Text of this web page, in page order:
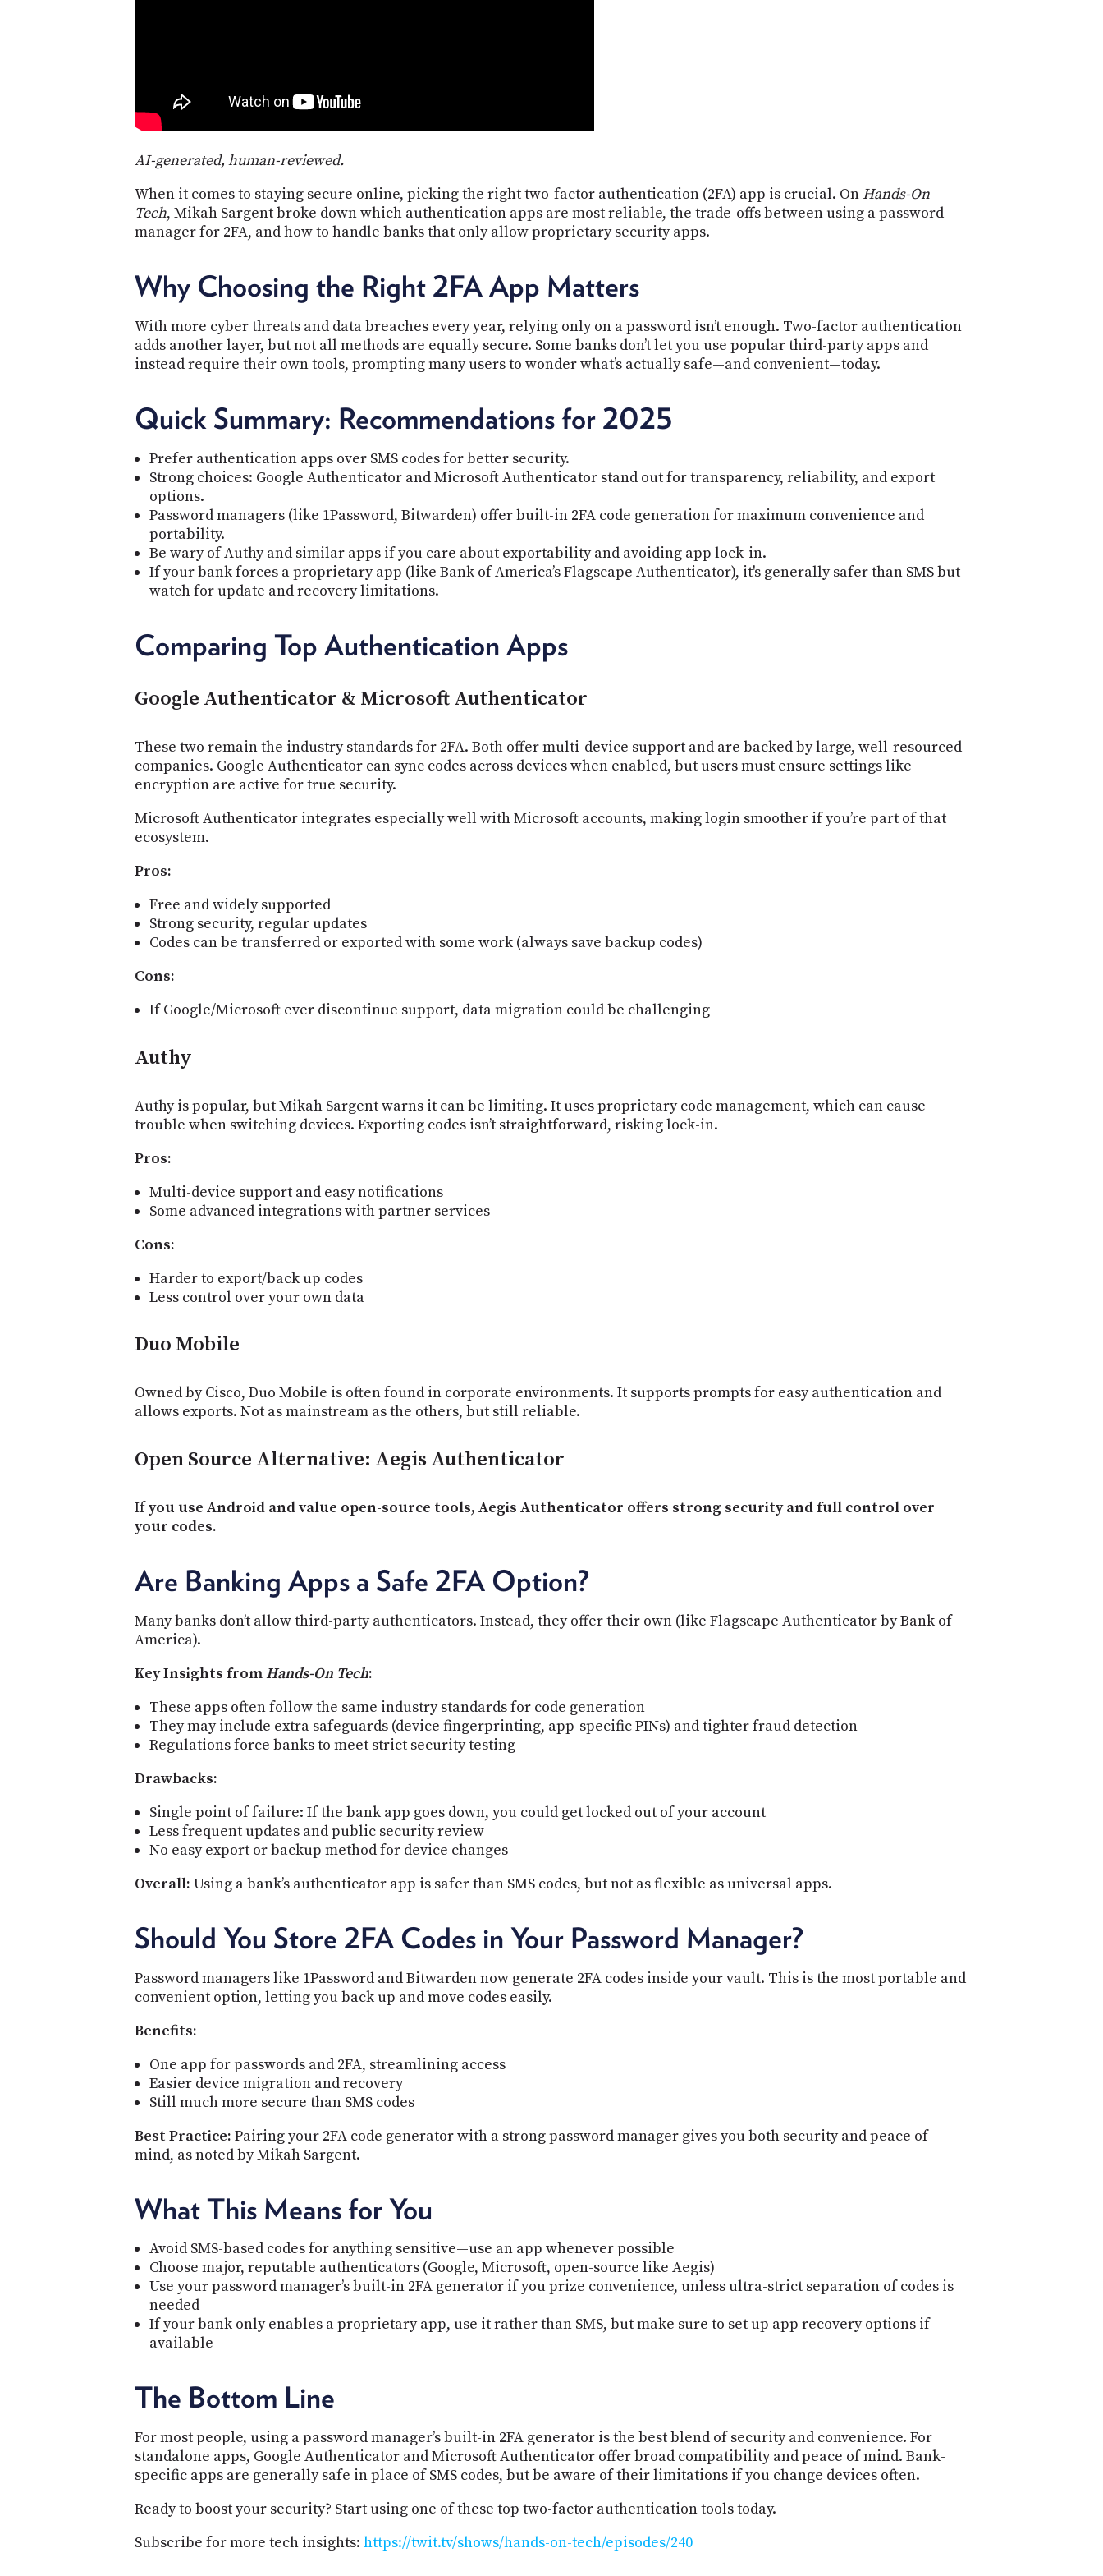
AI-generated, human-reviewed.
When it comes to staying secure online, picking the right two-factor authentication (2FA) app is crucial. On Hands-On
Tech, Mikah Sargent broke down which authentication apps are most reliable, the trade-offs between using a password
manager for 2FA, and how to handle banks that only allow proprietary security apps.
Why Choosing the Right 2FA App Matters
With more cyber threats and data breaches every year, relying only on a password isn’t enough. Two-factor authentication
adds another layer, but not all methods are equally secure. Some banks don’t let you use popular third-party apps and
instead require their own tools, prompting many users to wonder what’s actually safe—and convenient—today.
Quick Summary: Recommendations for 2025
Prefer authentication apps over SMS codes for better security.
Strong choices: Google Authenticator and Microsoft Authenticator stand out for transparency, reliability, and export
options.
Password managers (like 1Password, Bitwarden) offer built-in 2FA code generation for maximum convenience and
portability.
Be wary of Authy and similar apps if you care about exportability and avoiding app lock-in.
If your bank forces a proprietary app (like Bank of America’s Flagscape Authenticator), it's generally safer than SMS but
watch for update and recovery limitations.
Comparing Top Authentication Apps
Google Authenticator & Microsoft Authenticator
These two remain the industry standards for 2FA. Both offer multi-device support and are backed by large, well-resourced
companies. Google Authenticator can sync codes across devices when enabled, but users must ensure settings like
encryption are active for true security.
Microsoft Authenticator integrates especially well with Microsoft accounts, making login smoother if you’re part of that
ecosystem.
Pros:
Free and widely supported
Strong security, regular updates
Codes can be transferred or exported with some work (always save backup codes)
Cons:
If Google/Microsoft ever discontinue support, data migration could be challenging
Authy
Authy is popular, but Mikah Sargent warns it can be limiting. It uses proprietary code management, which can cause
trouble when switching devices. Exporting codes isn’t straightforward, risking lock-in.
Pros:
Multi-device support and easy notifications
Some advanced integrations with partner services
Cons:
Harder to export/back up codes
Less control over your own data
Duo Mobile
Owned by Cisco, Duo Mobile is often found in corporate environments. It supports prompts for easy authentication and
allows exports. Not as mainstream as the others, but still reliable.
Open Source Alternative: Aegis Authenticator
Ifyou use Android and value open-source tools, Aegis Authenticator offers strong security and full control over
your codes.
Are Banking Apps a Safe 2FA Option?
Many banks don’t allow third-party authenticators. Instead, they offer their own (like Flagscape Authenticator by Bank of
America).
Key Insights fromHands-On Tech:
These apps often follow the same industry standards for code generation
They may include extra safeguards (device fingerprinting, app-specific PINs) and tighter fraud detection
Regulations force banks to meet strict security testing
Drawbacks:
Single point of failure: If the bank app goes down, you could get locked out of your account
Less frequent updates and public security review
No easy export or backup method for device changes
Overall: Using a bank’s authenticator app is safer than SMS codes, but not as flexible as universal apps.
Should You Store 2FA Codes in Your Password Manager?
Password managers like 1Password and Bitwarden now generate 2FA codes inside your vault. This is the most portable and
convenient option, letting you back up and move codes easily.
Benefits:
One app for passwords and 2FA, streamlining access
Easier device migration and recovery
Still much more secure than SMS codes
Best Practice: Pairing your 2FA code generator with a strong password manager gives you both security and peace of
mind, as noted by Mikah Sargent.
What This Means for You
Avoid SMS-based codes for anything sensitive—use an app whenever possible
Choose major, reputable authenticators (Google, Microsoft, open-source like Aegis)
Use your password manager’s built-in 2FA generator if you prize convenience, unless ultra-strict separation of codes is
needed
If your bank only enables a proprietary app, use it rather than SMS, but make sure to set up app recovery options if
available
The Bottom Line
For most people, using a password manager’s built-in 2FA generator is the best blend of security and convenience. For
standalone apps, Google Authenticator and Microsoft Authenticator offer broad compatibility and peace of mind. Bank-
specific apps are generally safe in place of SMS codes, but be aware of their limitations if you change devices often.
Ready to boost your security? Start using one of these top two-factor authentication tools today.
Subscribe for more tech insights: https://twit.tv/shows/hands-on-tech/episodes/240
CONNECT
TO
PEOPLE
TWIT.TV
DEVELOPER
CONTACT
US